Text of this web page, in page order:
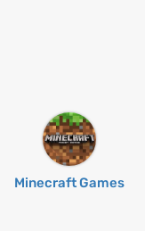
Minecraft Games